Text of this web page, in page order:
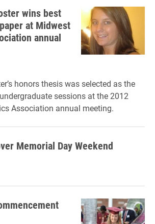
wins best
at Midwest
annual
honors thesis was selected as the
sessions at the 2012
Association annual meeting.
Memorial Day Weekend